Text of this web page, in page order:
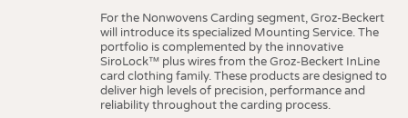
For the Nonwovens Carding segment, Groz-Beckert
will introduce its specialized Mounting Service. The
portfolio is complemented by the innovative
SiroLock™ plus wires from the Groz-Beckert InLine
card clothing family. These products are designed to
deliver high levels of precision, performance and
reliability throughout the carding process.